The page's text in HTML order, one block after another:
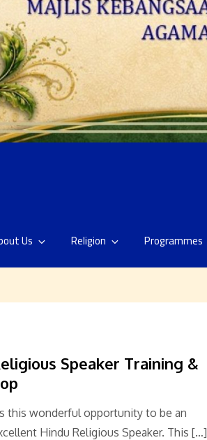
Us Religion Programmes
Speaker Training &
this wonderful opportunity to be an
Hindu Religious Speaker. This […]